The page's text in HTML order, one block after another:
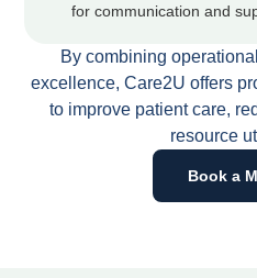
for communication and
By combining
excellence, Care2U offers
to improve patient care,
resource
Book a